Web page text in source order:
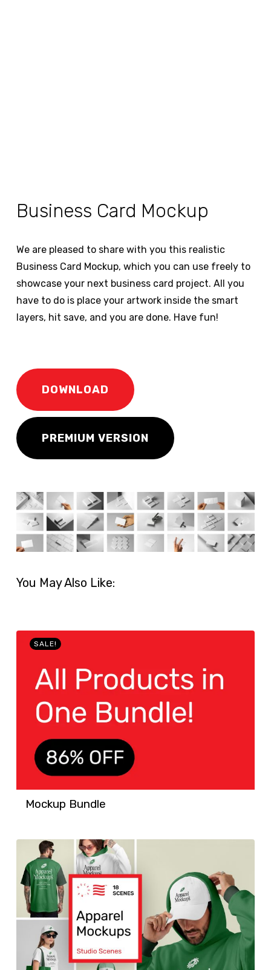
Business Card Mockup
We are pleased to share with you this realistic
Business Card Mockup, which you can use freely to
showcase your next business card project. All you
have to do is place your artwork inside the smart
layers, hit save, and you are done. Have fun!
DOWNLOAD
PREMIUM VERSION
You May Also Like:
SALE!
Mockup Bundle